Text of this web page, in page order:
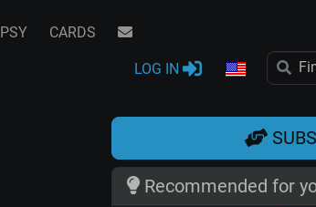
PSY CARDS
LOG IN
Recommended for